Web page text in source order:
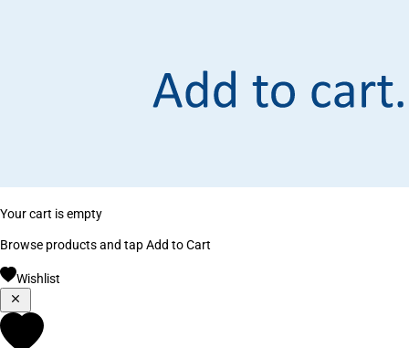
Your cart is empty
Browse products and tap Add to Cart
Wishlist